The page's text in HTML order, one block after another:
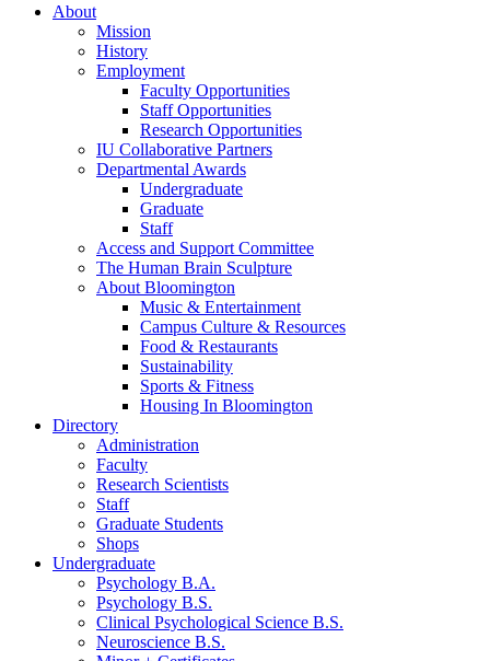
About
Mission
History
Employment
Faculty Opportunities
Staff Opportunities
Research Opportunities
IU Collaborative Partners
Departmental Awards
Undergraduate
Graduate
Staff
Access and Support Committee
The Human Brain Sculpture
About Bloomington
Music & Entertainment
Campus Culture & Resources
Food & Restaurants
Sustainability
Sports & Fitness
Housing In Bloomington
Directory
Administration
Faculty
Research Scientists
Staff
Graduate Students
Shops
Undergraduate
Psychology B.A.
Psychology B.S.
Clinical Psychological Science B.S.
Neuroscience B.S.